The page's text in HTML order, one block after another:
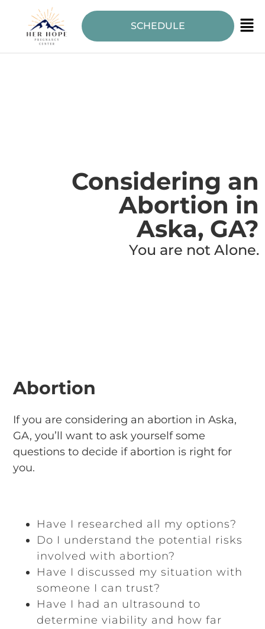
SCHEDULE
Considering an
Abortion in
Aska, GA?
You are not Alone.
Abortion
If you are considering an abortion in Aska,
GA, you’ll want to ask yourself some
questions to decide if abortion is right for
you.
Have I researched all my options?
Do I understand the potential risks
involved with abortion?
Have I discussed my situation with
someone I can trust?
Have I had an ultrasound to
determine viability and how far